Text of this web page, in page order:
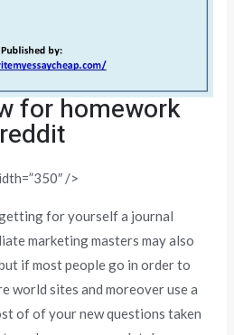
for homework
reddit
/>
for yourself a journal
marketing masters may also
if most people go in order to
world sites and moreover use a
of of your new questions taken